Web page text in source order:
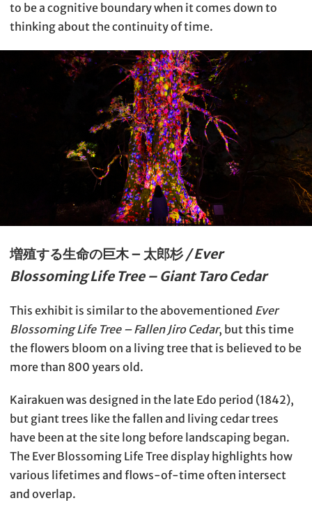
to be a cognitive boundary when it comes down to
thinking about the continuity of time.
増殖する生命の巨木 – 太郎杉/ Ever
Blossoming Life Tree – Giant Taro Cedar
This exhibit is similar to the abovementioned Ever
Blossoming Life Tree – Fallen Jiro Cedar, but this time
the flowers bloom on a living tree that is believed to be
more than 800 years old.
Kairakuen was designed in the late Edo period (1842),
but giant trees like the fallen and living cedar trees
have been at the site long before landscaping began.
The Ever Blossoming Life Tree display highlights how
various lifetimes and flows-of-time often intersect
and overlap.